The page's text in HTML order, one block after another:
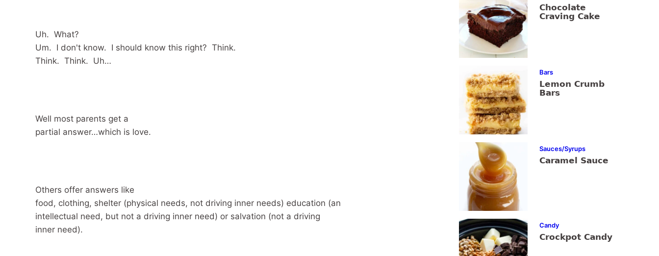
Uh. What?
Um. I don't know. I should know this right? Think.
Think. Think. Uh…
Well most parents get a
partial answer…which is love.
Others offer answers like
food, clothing, shelter (physical needs, not driving inner needs) education (an
intellectual need, but not a driving inner need) or salvation (not a driving
inner need).
Chocolate
Craving Cake
Bars
Lemon Crumb
Bars
Sauces/Syrups
Caramel Sauce
Candy
Crockpot Candy